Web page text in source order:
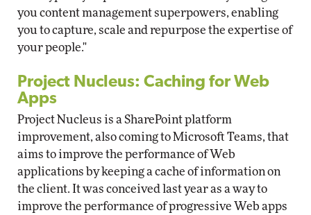
you content management superpowers, enabling
you to capture, scale and repurpose the expertise of
your people."
Project Nucleus: Caching for Web
Apps
Project Nucleus is a SharePoint platform
improvement, also coming to Microsoft Teams, that
aims to improve the performance of Web
applications by keeping a cache of information on
the client. It was conceived last year as a way to
improve the performance of progressive Web apps